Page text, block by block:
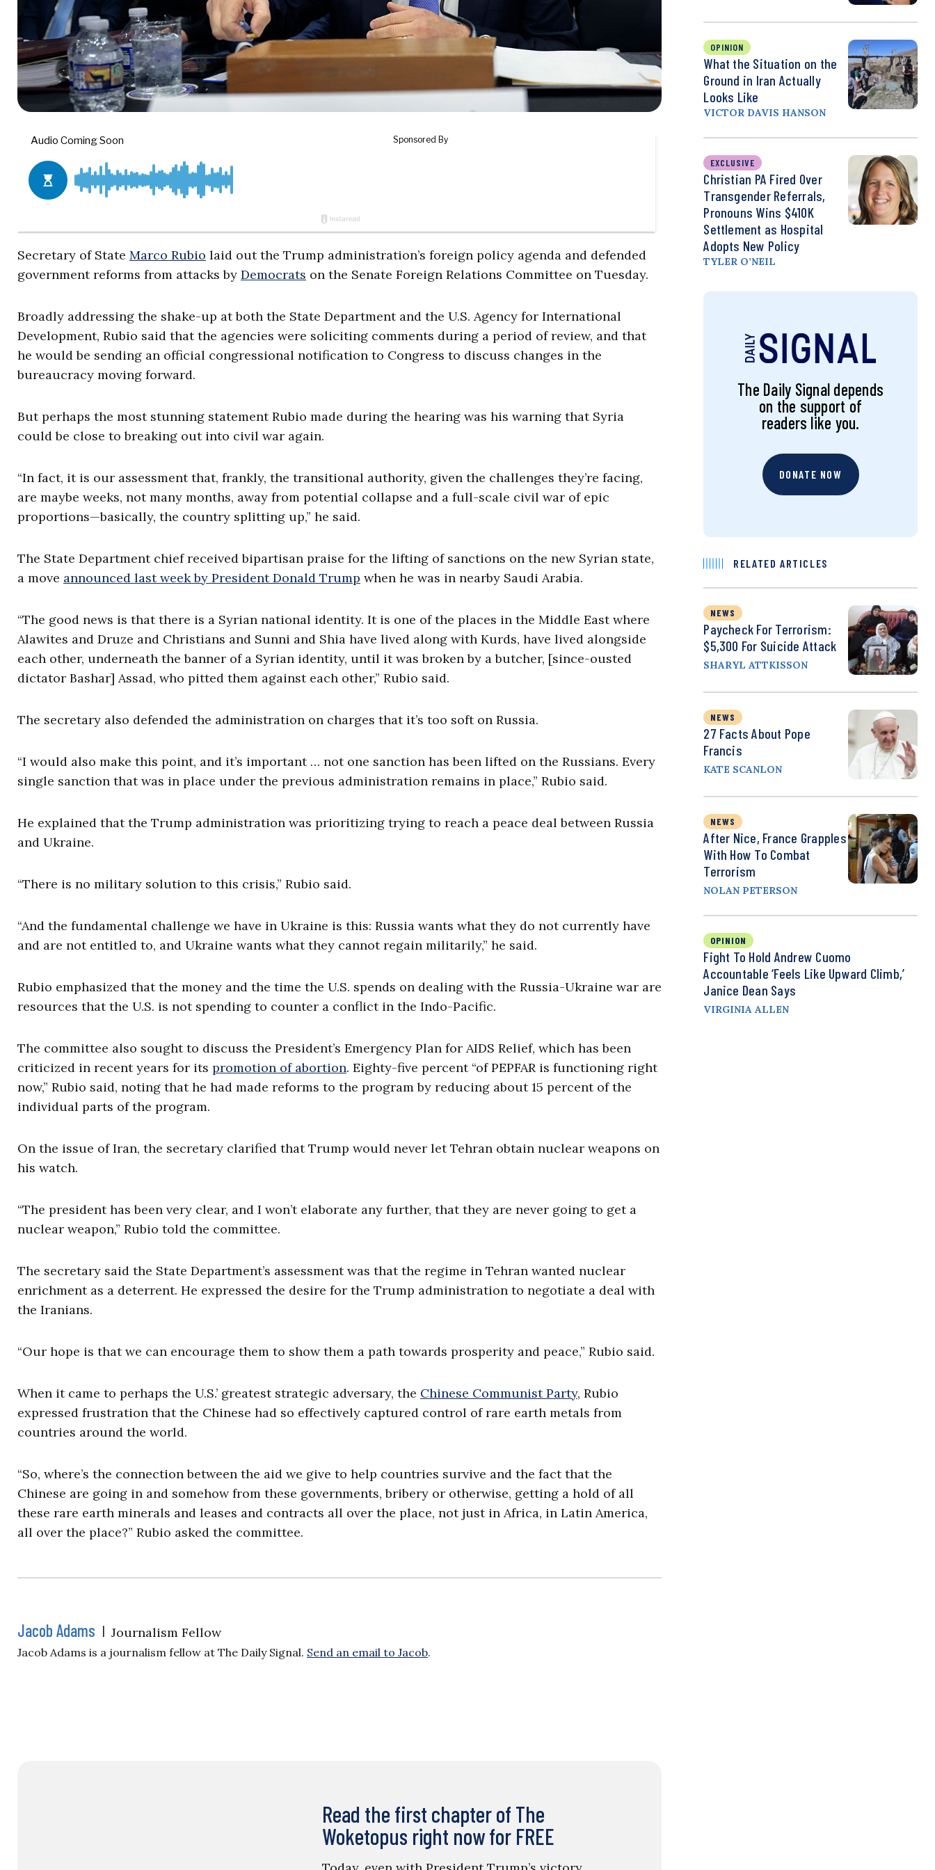
Secretary of State Marco Rubio laid out the Trump administration’s foreign policy agenda and defended
government reforms from attacks by Democrats on the Senate Foreign Relations Committee on Tuesday.
Broadly addressing the shake-up at both the State Department and the U.S. Agency for International
Development, Rubio said that the agencies were soliciting comments during a period of review, and that
he would be sending an official congressional notification to Congress to discuss changes in the
bureaucracy moving forward.
But perhaps the most stunning statement Rubio made during the hearing was his warning that Syria
could be close to breaking out into civil war again.
“In fact, it is our assessment that, frankly, the transitional authority, given the challenges they’re facing,
are maybe weeks, not many months, away from potential collapse and a full-scale civil war of epic
proportions—basically, the country splitting up,” he said.
The State Department chief received bipartisan praise for the lifting of sanctions on the new Syrian state,
a move announced last week by President Donald Trump when he was in nearby Saudi Arabia.
“The good news is that there is a Syrian national identity. It is one of the places in the Middle East where
Alawites and Druze and Christians and Sunni and Shia have lived along with Kurds, have lived alongside
each other, underneath the banner of a Syrian identity, until it was broken by a butcher, [since-ousted
dictator Bashar] Assad, who pitted them against each other,” Rubio said.
The secretary also defended the administration on charges that it’s too soft on Russia.
“I would also make this point, and it’s important … not one sanction has been lifted on the Russians. Every
single sanction that was in place under the previous administration remains in place,” Rubio said.
He explained that the Trump administration was prioritizing trying to reach a peace deal between Russia
and Ukraine.
“There is no military solution to this crisis,” Rubio said.
“And the fundamental challenge we have in Ukraine is this: Russia wants what they do not currently have
and are not entitled to, and Ukraine wants what they cannot regain militarily,” he said.
Rubio emphasized that the money and the time the U.S. spends on dealing with the Russia-Ukraine war are
resources that the U.S. is not spending to counter a conflict in the Indo-Pacific.
The committee also sought to discuss the President’s Emergency Plan for AIDS Relief, which has been
criticized in recent years for its promotion of abortion. Eighty-five percent “of PEPFAR is functioning right
now,” Rubio said, noting that he had made reforms to the program by reducing about 15 percent of the
individual parts of the program.
On the issue of Iran, the secretary clarified that Trump would never let Tehran obtain nuclear weapons on
his watch.
“The president has been very clear, and I won’t elaborate any further, that they are never going to get a
nuclear weapon,” Rubio told the committee.
The secretary said the State Department’s assessment was that the regime in Tehran wanted nuclear
enrichment as a deterrent. He expressed the desire for the Trump administration to negotiate a deal with
the Iranians.
“Our hope is that we can encourage them to show them a path towards prosperity and peace,” Rubio said.
When it came to perhaps the U.S.’ greatest strategic adversary, the Chinese Communist Party, Rubio
expressed frustration that the Chinese had so effectively captured control of rare earth metals from
countries around the world.
“So, where’s the connection between the aid we give to help countries survive and the fact that the
Chinese are going in and somehow from these governments, bribery or otherwise, getting a hold of all
these rare earth minerals and leases and contracts all over the place, not just in Africa, in Latin America,
all over the place?” Rubio asked the committee.
Jacob Adams | Journalism Fellow
Jacob Adams is a journalism fellow at The Daily Signal. Send an email to Jacob.
Read the first chapter of The
Woketopus right now for FREE
OPINION
What the Situation on the
Ground in Iran Actually
Looks Like
VICTOR DAVIS HANSON
EXCLUSIVE
Christian PA Fired Over
Transgender Referrals,
Pronouns Wins $410K
Settlement as Hospital
Adopts New Policy
TYLER O’NEIL
The Daily Signal depends
on the support of
readers like you.
DONATE NOW
RELATED ARTICLES
NEWS
Paycheck For Terrorism:
$5,300 For Suicide Attack
SHARYL ATTKISSON
NEWS
27 Facts About Pope
Francis
KATE SCANLON
NEWS
After Nice, France Grapples
With How To Combat
Terrorism
NOLAN PETERSON
OPINION
Fight To Hold Andrew Cuomo
Accountable ‘Feels Like Upward Climb,’
Janice Dean Says
VIRGINIA ALLEN